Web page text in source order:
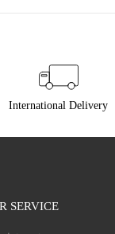
International Delivery
SERVICE